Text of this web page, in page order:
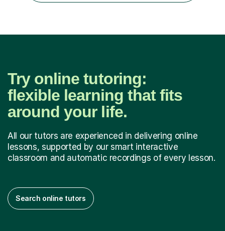
Try online tutoring:
flexible learning that fits
around your life.
All our tutors are experienced in delivering online
lessons, supported by our smart interactive
classroom and automatic recordings of every lesson.
Search online tutors